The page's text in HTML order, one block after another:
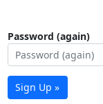
Password (again)
Sign Up »